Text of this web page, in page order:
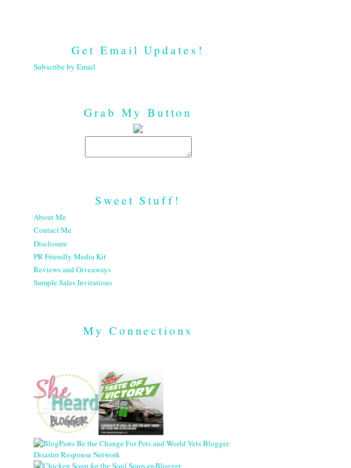
Get Email Updates!
Subscribe by Email
Grab My Button
Sweet Stuff!
About Me
Contact Me
Disclosure
PR Friendly Media Kit
Reviews and Giveaways
Sample Sales Invitations
My Connections